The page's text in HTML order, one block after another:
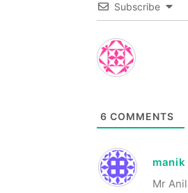
Subscribe
6 COMMENTS
Mr